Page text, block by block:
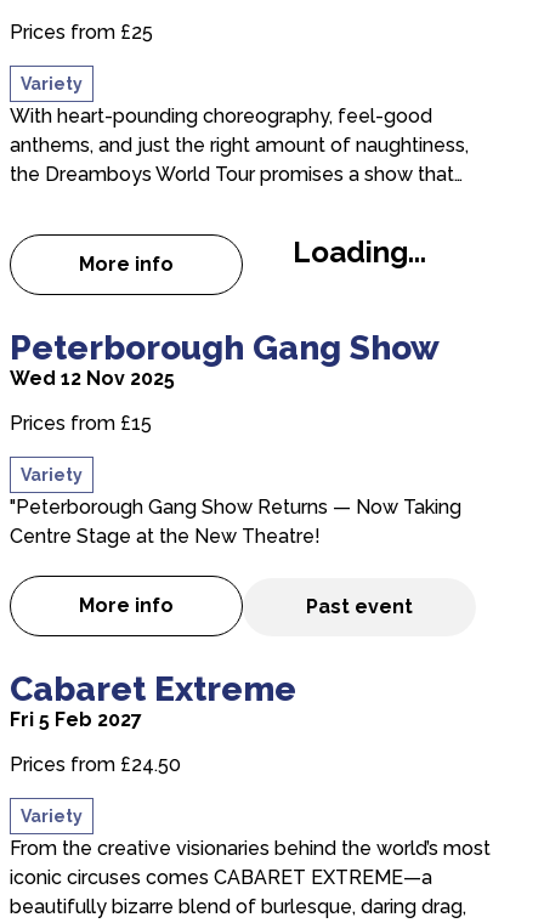
Prices from £25
Variety
With heart-pounding choreography, feel-good
anthems, and just the right amount of naughtiness,
the Dreamboys World Tour promises a show that…
More info
about Dreamboys
Loading...
Peterborough Gang Show
Wed 12 Nov 2025
Prices from £15
Variety
"Peterborough Gang Show Returns — Now Taking
Centre Stage at the New Theatre!
More info
about Peterborough Gang Show
Past event
Cabaret Extreme
Fri 5 Feb 2027
Prices from £24.50
Variety
From the creative visionaries behind the world’s most
iconic circuses comes CABARET EXTREME—a
beautifully bizarre blend of burlesque, daring drag,